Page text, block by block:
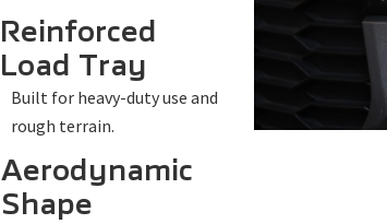
Reinforced
Load Tray
Built for heavy-duty use and
rough terrain.
Aerodynamic
Shape